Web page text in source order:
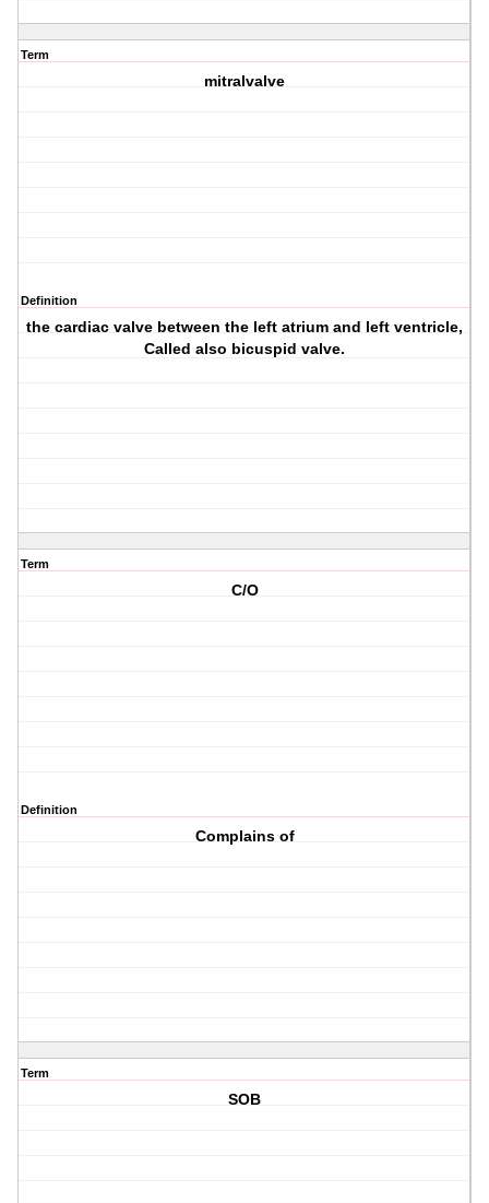
Term
mitralvalve
Definition
the cardiac valve between the left atrium and left ventricle,
Called also bicuspid valve.
Term
C/O
Definition
Complains of
Term
SOB